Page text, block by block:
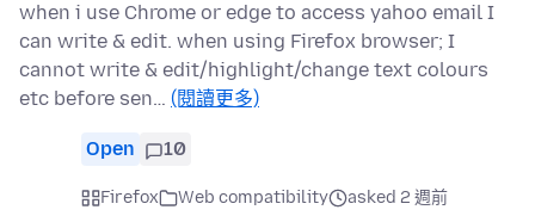
when i use Chrome or edge to access yahoo email I
can write & edit. when using Firefox browser; I
cannot write & edit/highlight/change text colours
etc before sen… (閱讀更多)
Open 10
Firefox Web compatibility
asked 2 週前